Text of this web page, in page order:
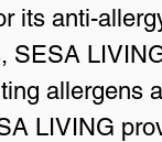
its anti-
SESA
allergens
LIVING